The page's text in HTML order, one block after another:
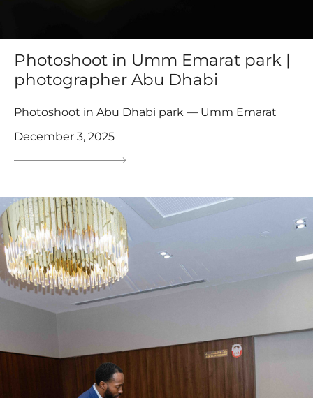
Photoshoot in Umm Emarat park |
photographer Abu Dhabi
Photoshoot in Abu Dhabi park — Umm Emarat
December 3, 2025